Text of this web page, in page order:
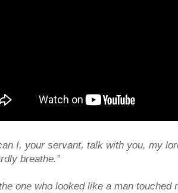
I, your servant, talk with you, my
breathe.”
one who looked like a man touched